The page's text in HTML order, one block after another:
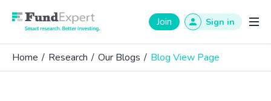
Fund Expert Join Sign in
Home / Research / Our Blogs / Blog View Page